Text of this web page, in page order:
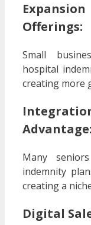
Offerings:
Small
hospital
creating more
Advantage:
Many
indemnity
creating a
Digital